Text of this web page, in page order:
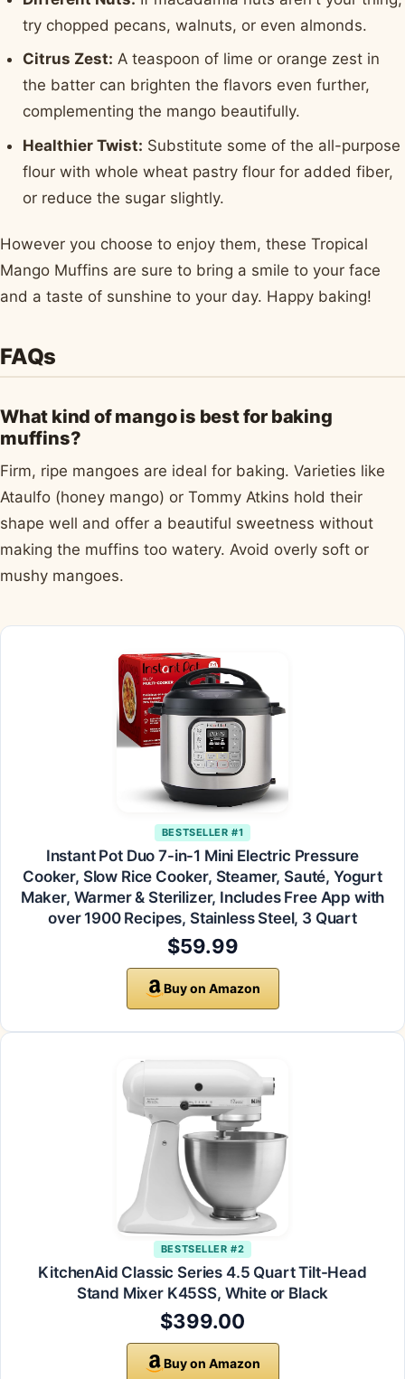
try chopped pecans, walnuts, or even almonds.
Citrus Zest: A teaspoon of lime or orange zest in
the batter can brighten the flavors even further,
complementing the mango beautifully.
Healthier Twist: Substitute some of the all-purpose
flour with whole wheat pastry flour for added fiber,
or reduce the sugar slightly.
However you choose to enjoy them, these Tropical
Mango Muffins are sure to bring a smile to your face
and a taste of sunshine to your day. Happy baking!
FAQs
What kind of mango is best for baking
muffins?
Firm, ripe mangoes are ideal for baking. Varieties like
Ataulfo (honey mango) or Tommy Atkins hold their
shape well and offer a beautiful sweetness without
making the muffins too watery. Avoid overly soft or
mushy mangoes.
BESTSELLER #1
Instant Pot Duo 7-in-1 Mini Electric Pressure
Cooker, Slow Rice Cooker, Steamer, Sauté, Yogurt
Maker, Warmer & Sterilizer, Includes Free App with
over 1900 Recipes, Stainless Steel, 3 Quart
$59.99
Buy on Amazon
BESTSELLER #2
KitchenAid Classic Series 4.5 Quart Tilt-Head
Stand Mixer K45SS, White or Black
$399.00
Buy on Amazon